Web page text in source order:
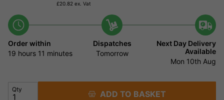
£20.82 ex. Vat
Order within
19 hours 11 minutes
Dispatches
Tomorrow
Next Day Delivery
Available
Mon 10th Aug
Qty ADD TO BASKET